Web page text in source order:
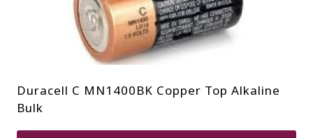
Duracell C MN1400BK Copper Top Alkaline
Bulk